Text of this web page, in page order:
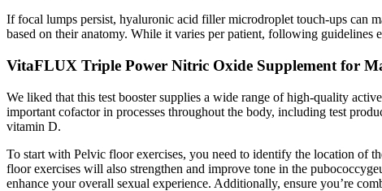
If focal lumps persist, hyaluronic acid filler microdroplet touch-ups can
based on their anatomy. While it varies per patient, following guidelines
VitaFLUX Triple Power Nitric Oxide Supplement for
We liked that this test booster supplies a wide range of high-quality
important cofactor in processes throughout the body, including test
vitamin D.
To start with Pelvic floor exercises, you need to identify the location of
floor exercises will also strengthen and improve tone in the
enhance your overall sexual experience. Additionally, ensure you’re